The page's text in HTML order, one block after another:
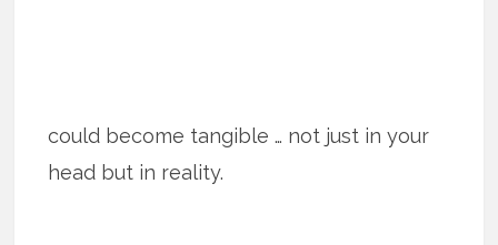
could become tangible … not just in your
head but in reality.